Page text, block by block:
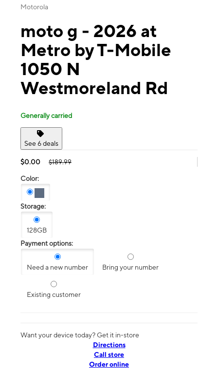
Motorola
moto g - 2026 at
Metro by T-Mobile
1050 N
Westmoreland Rd
Generally carried
See 6 deals
$0.00 $189.99
Color:
Storage:
128GB
Payment options:
Need a new number Bring your number
Existing customer
Want your device today? Get it in-store
Directions
Call store
Order online